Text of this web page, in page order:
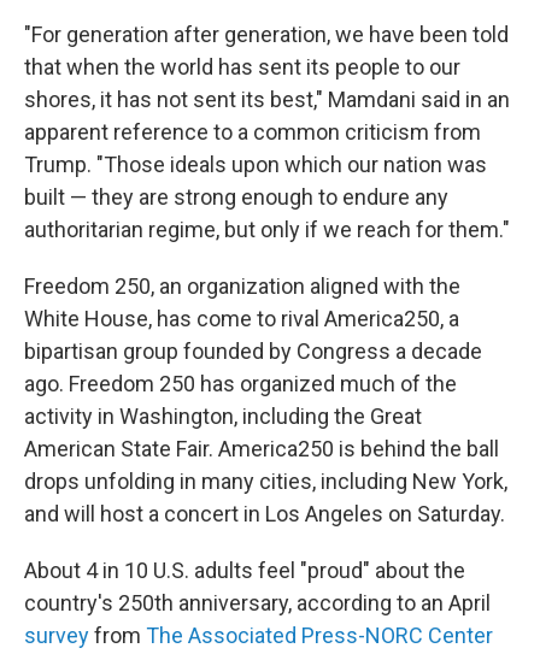
"For generation after generation, we have been told
that when the world has sent its people to our
shores, it has not sent its best," Mamdani said in an
apparent reference to a common criticism from
Trump. "Those ideals upon which our nation was
built — they are strong enough to endure any
authoritarian regime, but only if we reach for them."
Freedom 250, an organization aligned with the
White House, has come to rival America250, a
bipartisan group founded by Congress a decade
ago. Freedom 250 has organized much of the
activity in Washington, including the Great
American State Fair. America250 is behind the ball
drops unfolding in many cities, including New York,
and will host a concert in Los Angeles on Saturday.
About 4 in 10 U.S. adults feel "proud" about the
country's 250th anniversary, according to an April
surveyfrom The Associated Press-NORC Center